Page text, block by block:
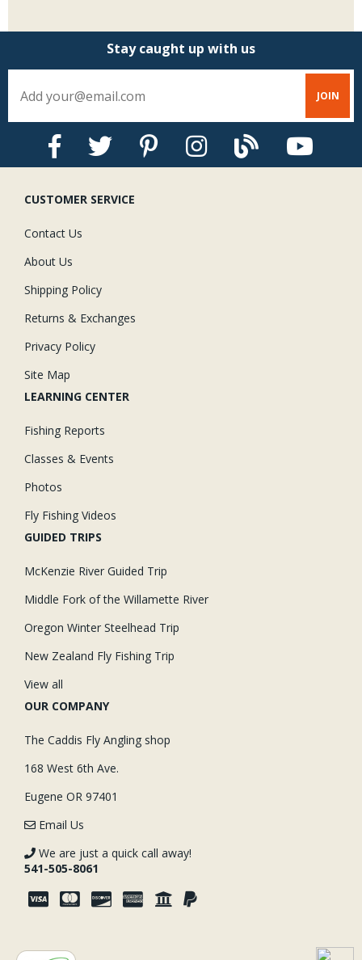
Stay caught up with us
CUSTOMER SERVICE
Contact Us
About Us
Shipping Policy
Returns & Exchanges
Privacy Policy
Site Map
LEARNING CENTER
Fishing Reports
Classes & Events
Photos
Fly Fishing Videos
GUIDED TRIPS
McKenzie River Guided Trip
Middle Fork of the Willamette River
Oregon Winter Steelhead Trip
New Zealand Fly Fishing Trip
View all
OUR COMPANY
The Caddis Fly Angling shop
168 West 6th Ave.
Eugene OR 97401
Email Us
We are just a quick call away!
541-505-8061